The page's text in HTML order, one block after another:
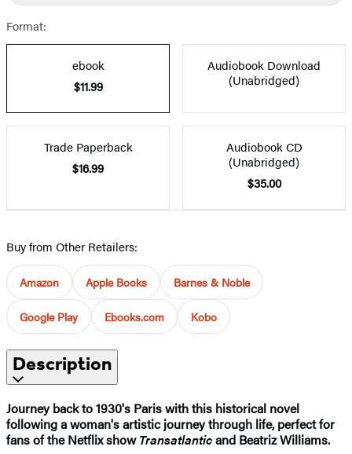
Format:
ebook
$11.99
Audiobook Download
(Unabridged)
Trade Paperback
$16.99
Audiobook CD
(Unabridged)
$35.00
Buy from Other Retailers:
Amazon Apple Books Barnes & Noble
Google Play Ebooks.com Kobo
Description
Journey back to 1930's Paris with this historical novel
following a woman's artistic journey through life, perfect for
fans of the Netflix showTransatlanticand Beatriz Williams.